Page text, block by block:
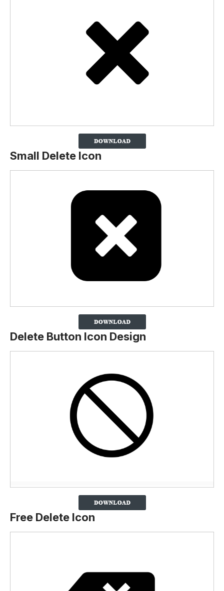
Small Delete Icon
Delete Button Icon Design
Free Delete Icon